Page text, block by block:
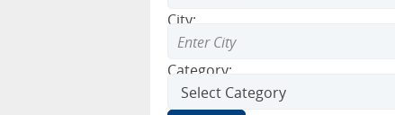
City:
Category: